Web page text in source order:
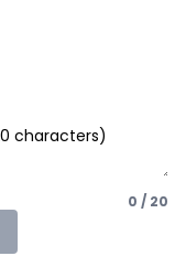
0 / 20